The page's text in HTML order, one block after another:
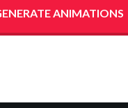
ANIMATIONS